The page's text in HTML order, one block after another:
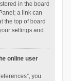
in the board
a link can
the top of board
settings and
online user
you